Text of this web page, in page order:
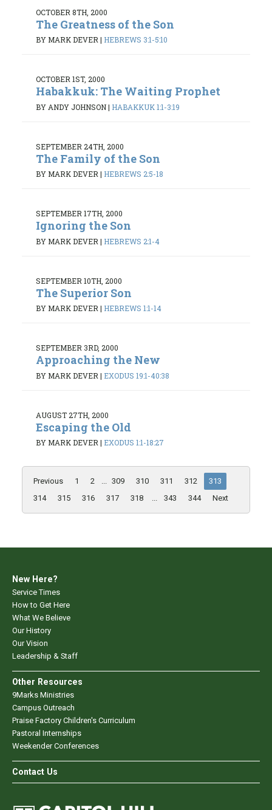
OCTOBER 8TH, 2000
The Greatness of the Son
BY MARK DEVER | HEBREWS 3:1-5:10
OCTOBER 1ST, 2000
Habakkuk: The Waiting Prophet
BY ANDY JOHNSON| HABAKKUK 1:1-3:19
SEPTEMBER 24TH, 2000
The Family of the Son
BY MARK DEVER | HEBREWS 2:5-18
SEPTEMBER 17TH, 2000
Ignoring the Son
BY MARK DEVER | HEBREWS 2:1-4
SEPTEMBER 10TH, 2000
The Superior Son
BY MARK DEVER| HEBREWS 1:1-14
SEPTEMBER 3RD, 2000
Approaching the New
BY MARK DEVER | EXODUS 19:1-40:38
AUGUST 27TH, 2000
Escaping the Old
BY MARK DEVER| EXODUS 1:1-18:27
Previous 1 2 ... 309 310 311 312
313
314
315 316 317 318 ... 343 344 Next
New Here?
Service Times
How to Get Here
What We Believe
Our History
Our Vision
Leadership & Staff
Other Resources
9Marks Ministries
Campus Outreach
Praise Factory Children's Curriculum
Pastoral Internships
Weekender Conferences
Contact Us